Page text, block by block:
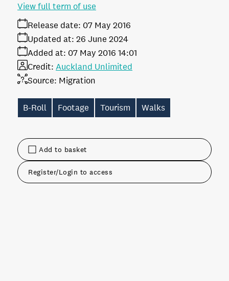
Add to basket
Register/Login to access
Release date: 07 May 2016
Added at: 07 May 2016 14:01
Updated at: 26 June 2024
Source: Migration
Credit: Auckland Unlimited
View full term of use
B-Roll Footage Tourism Walks